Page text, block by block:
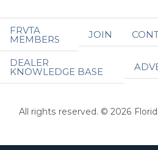
FRVTA
MEMBERS JOIN
DEALER
KNOWLEDGE BASE
All rights reserved. © 2026